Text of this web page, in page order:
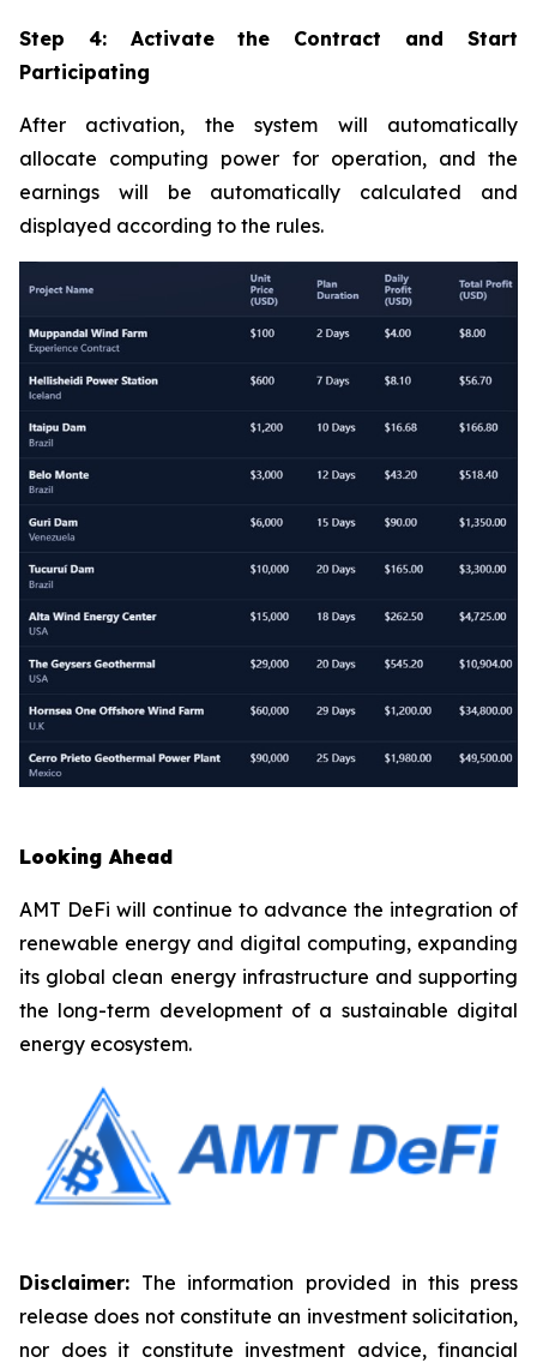
Step 4: Activate the Contract and Start
Participating
After activation, the system will automatically
allocate computing power for operation, and the
earnings will be automatically calculated and
displayed according to the rules.
Looking Ahead
AMT DeFi will continue to advance the integration of
renewable energy and digital computing, expanding
its global clean energy infrastructure and supporting
the long-term development of a sustainable digital
energy ecosystem.
Disclaimer: The information provided in this press
release does not constitute an investment solicitation,
nor does it constitute investment advice, financial